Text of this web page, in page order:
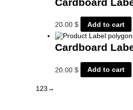
20.00 $ Add to cart
Cardboard
20.00 $ Add to cart
1 23→